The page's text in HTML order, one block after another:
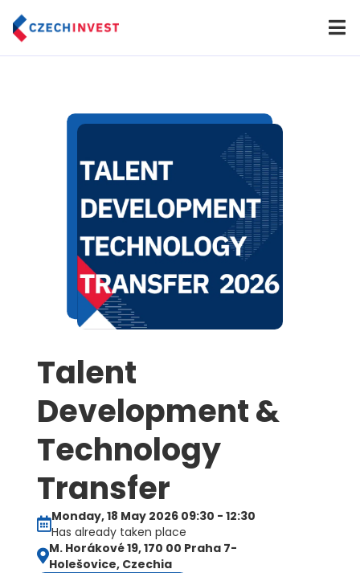
Talent
Development &
Technology
Transfer
Monday, 18 May 2026 09:30 - 12:30
Has already taken place
M. Horákové 19, 170 00 Praha 7-
Holešovice, Czechia